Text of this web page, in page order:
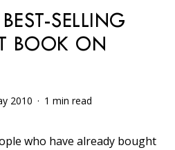
SELLING
BOOK ON
2010 1 min read
who have already bought